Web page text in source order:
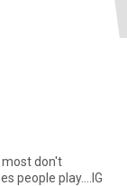
most don't
people play....IG